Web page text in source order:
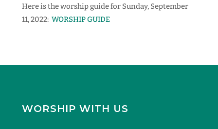
Here is the worship guide for Sunday, September
11, 2022: WORSHIP GUIDE
WORSHIP WITH US